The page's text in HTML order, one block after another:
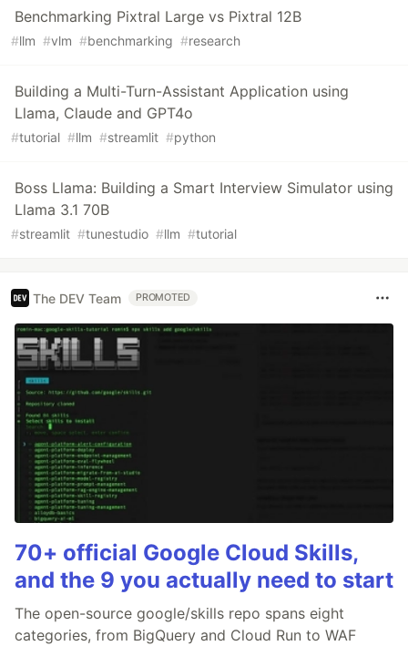
Benchmarking Pixtral Large vs Pixtral 12B
#llm #vlm #benchmarking #research
Building a Multi-Turn-Assistant Application using
Llama, Claude and GPT4o
#tutorial #llm #streamlit #python
Boss Llama: Building a Smart Interview Simulator using
Llama 3.1 70B
#streamlit #tunestudio #llm #tutorial
The DEV Team PROMOTED
70+ official Google Cloud Skills,
and the 9 you actually need to start
The open-source google/skills repo spans eight
categories, from BigQuery and Cloud Run to WAF